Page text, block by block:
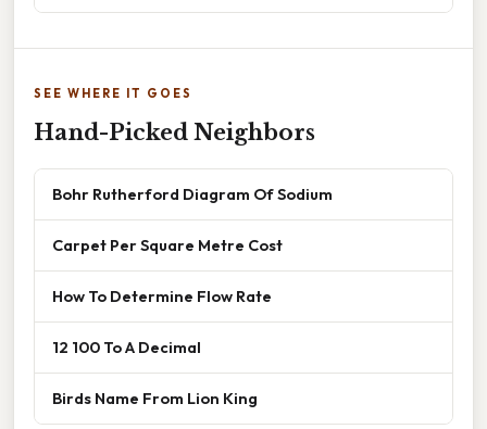
SEE WHERE IT GOES
Hand-Picked Neighbors
Bohr Rutherford Diagram Of Sodium
Carpet Per Square Metre Cost
How To Determine Flow Rate
12 100 To A Decimal
Birds Name From Lion King